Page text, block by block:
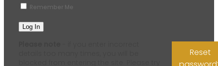
Remember Me
Reset